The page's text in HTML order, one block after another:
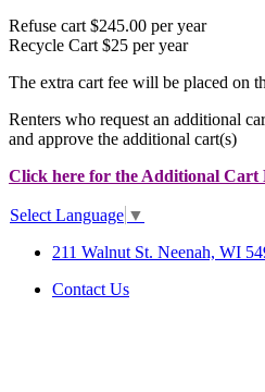
Refuse cart $245.00 per year
Recycle Cart $25 per year
The extra cart fee will be placed on
Renters who request an additional
and approve the additional cart(s)
Click here for the Additional Cart
Select Language ▼
211 Walnut St. Neenah, WI
Contact Us